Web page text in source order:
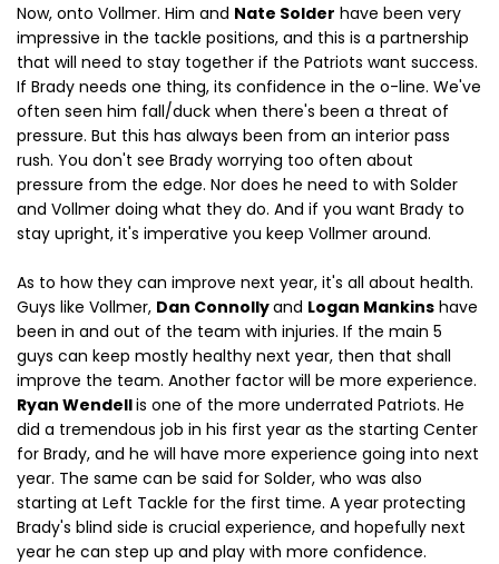
Now, onto Vollmer. Him and Nate Solder have been very
impressive in the tackle positions, and this is a partnership
that will need to stay together if the Patriots want success.
If Brady needs one thing, its confidence in the o-line. We've
often seen him fall/duck when there's been a threat of
pressure. But this has always been from an interior pass
rush. You don't see Brady worrying too often about
pressure from the edge. Nor does he need to with Solder
and Vollmer doing what they do. And if you want Brady to
stay upright, it's imperative you keep Vollmer around.
As to how they can improve next year, it's all about health.
Guys like Vollmer, Dan Connollyand Logan Mankins have
been in and out of the team with injuries. If the main 5
guys can keep mostly healthy next year, then that shall
improve the team. Another factor will be more experience.
Ryan Wendellis one of the more underrated Patriots. He
did a tremendous job in his first year as the starting Center
for Brady, and he will have more experience going into next
year. The same can be said for Solder, who was also
starting at Left Tackle for the first time. A year protecting
Brady's blind side is crucial experience, and hopefully next
year he can step up and play with more confidence.